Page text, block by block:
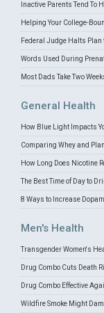
Inactive Parents Tend To
Helping Your College-
Federal Judge Halts Plan
Words Used During
Most Dads Take Two
General Health
How Blue Light Impacts
Comparing Whey and
How Long Does Nicotine
The Best Time of Day to
8 Ways to Increase
Men's Health
Transgender Women's
Drug Combo Cuts Death
Drug Combo Effective
Wildfire Smoke Might